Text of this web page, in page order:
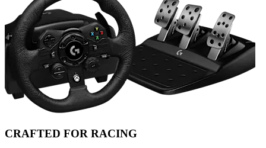
CRAFTED FOR RACING